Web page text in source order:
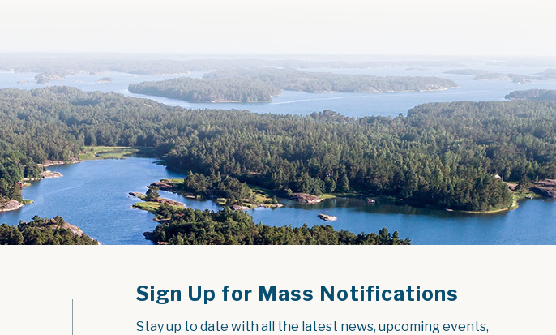
Sign Up for Mass Notifications
Stay up to date with all the latest news, upcoming events,